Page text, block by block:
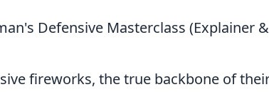
Defensive Masterclass (Explainer &
fireworks, the true backbone of